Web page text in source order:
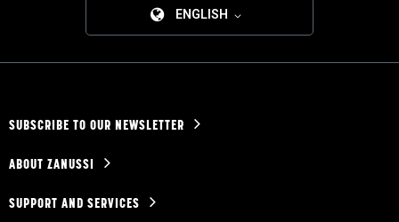
ENGLISH
SUBSCRIBE TO OUR NEWSLETTER
ABOUT ZANUSSI
SUPPORT AND SERVICES